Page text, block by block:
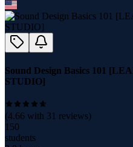
Sound Design Basics 101
STUDIO]
(4.66 with 31 reviews)
150
students